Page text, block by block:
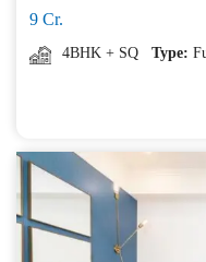
9 Cr.
4BHK + SQ Type: